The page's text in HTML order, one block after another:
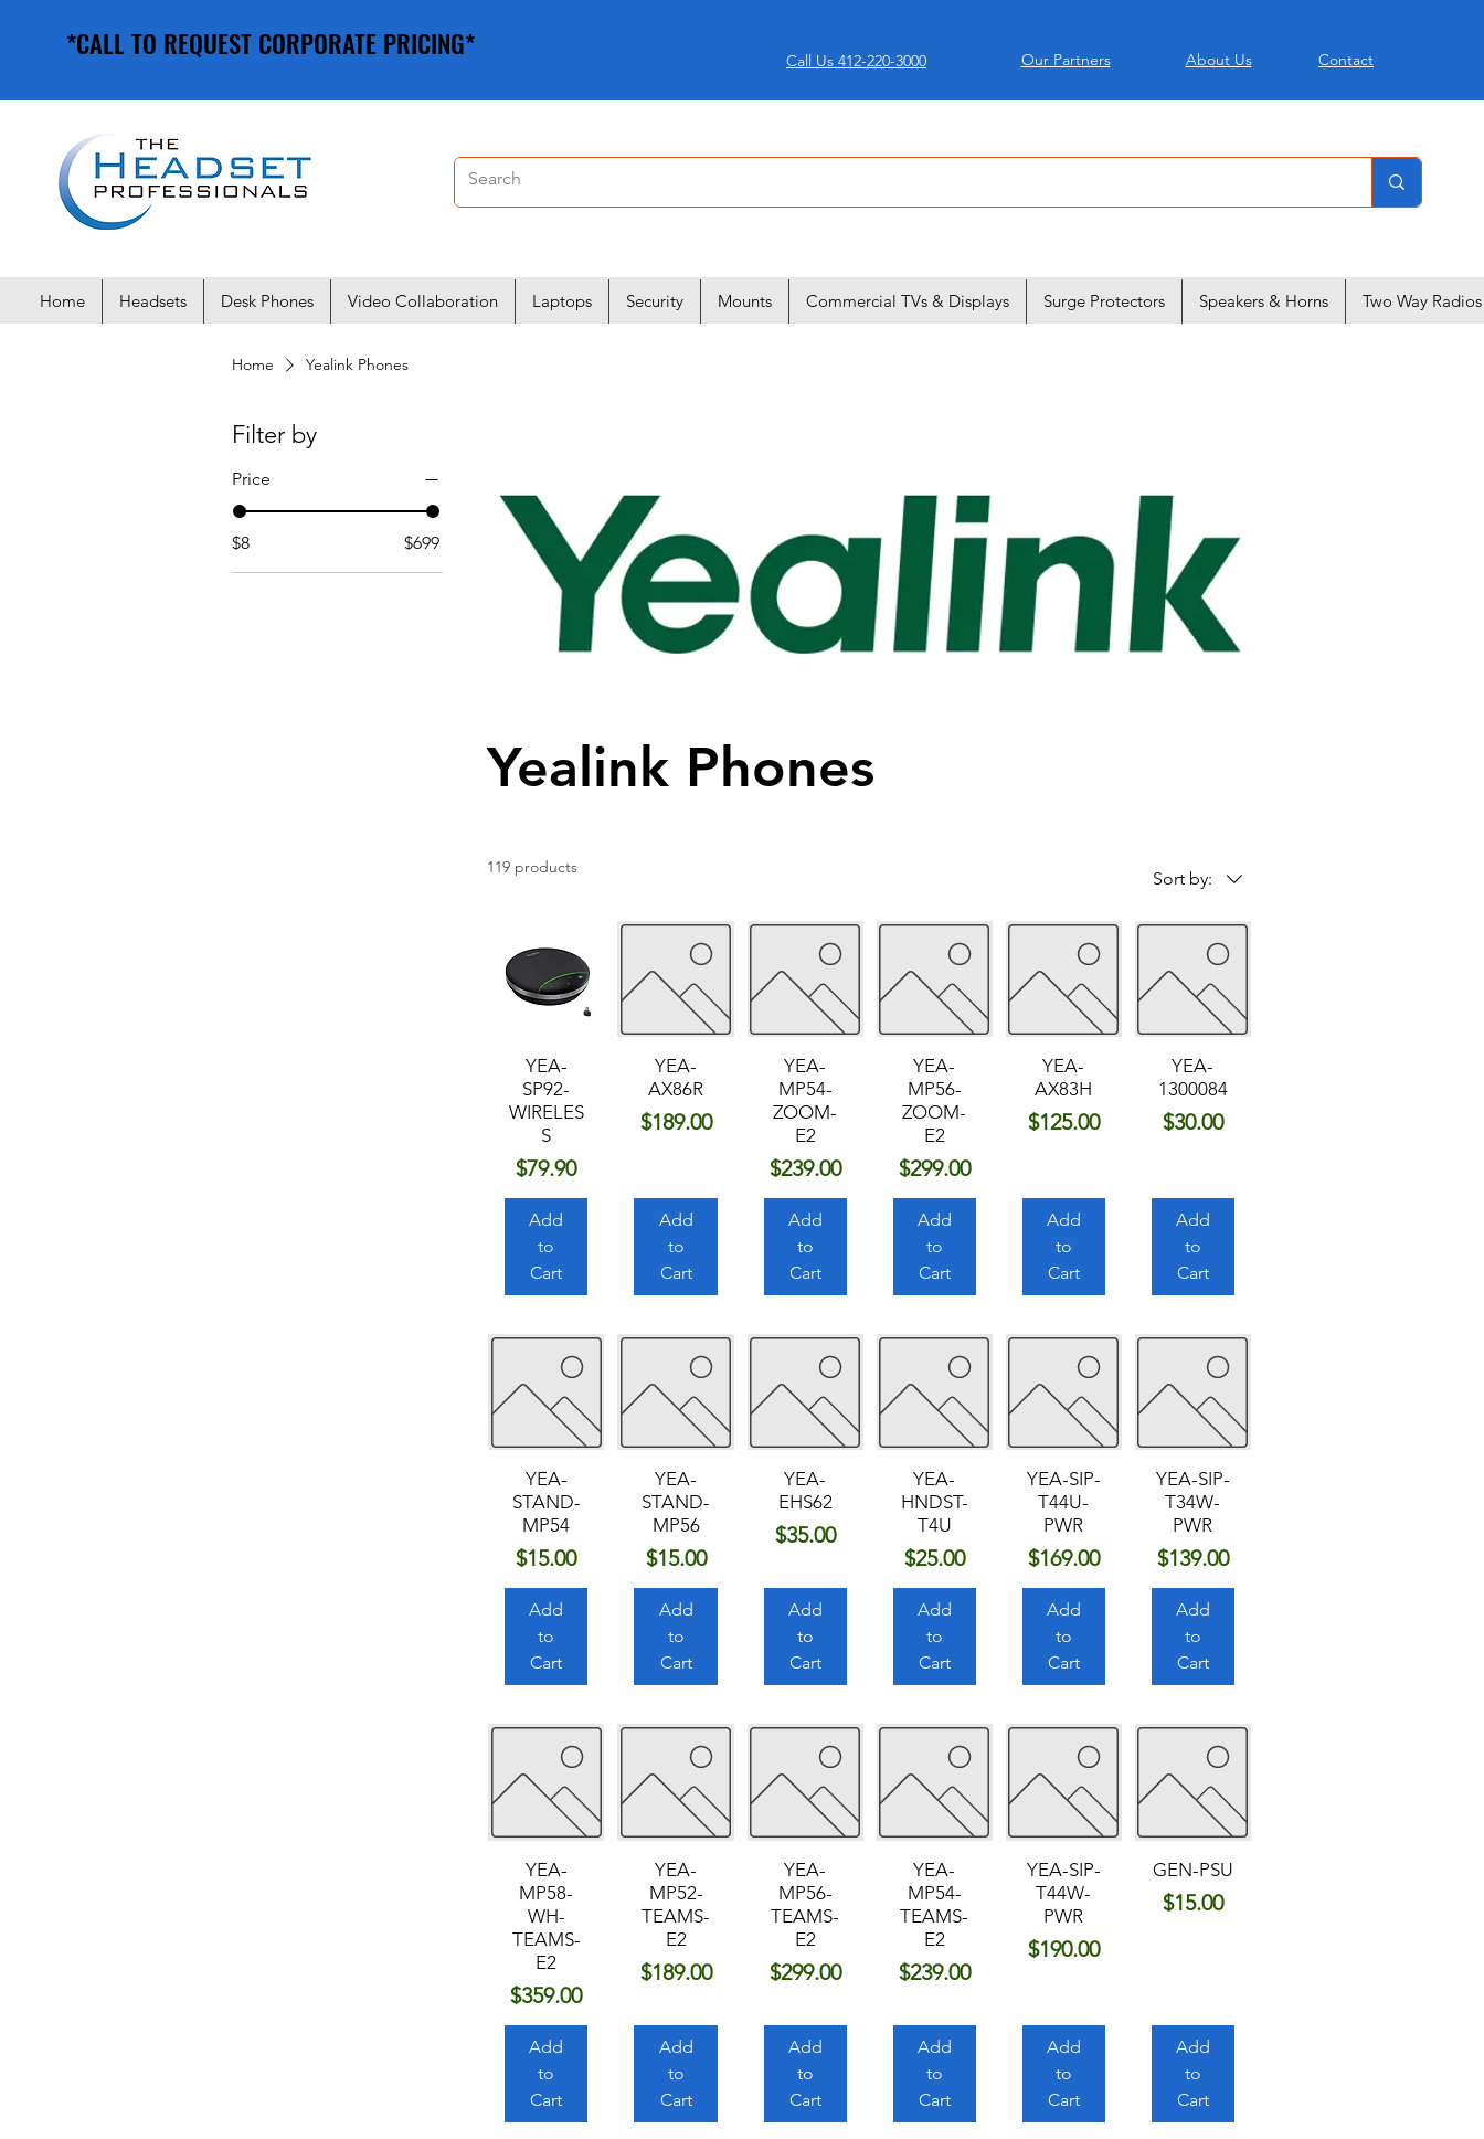
*CALL TO REQUEST CORPORATE PRICING*
*CALL TO REQUEST CORPORATE PRICING* Call Us 412-220-3000 Our Partners About Us Contact
Home Headsets Desk Phones Video Collaboration Laptops Security Mounts Commercial TVs & Displays Surge Protectors Speakers & Horns Two Way Radios
Home Yealink Phones
Filter by
Price
$8 $699
Yealink Phones
119 products
Sort by:
YEA-
SP92-
WIRELES
S
Price
$79.90
Add
to
Cart
YEA-
AX86R
Price
$189.00
Add
to
Cart
YEA-
MP54-
ZOOM-
E2
Price
$239.00
Add
to
Cart
YEA-
MP56-
ZOOM-
E2
Price
$299.00
Add
to
Cart
YEA-
AX83H
Price
$125.00
Add
to
Cart
YEA-
1300084
Price
$30.00
Add
to
Cart
YEA-
STAND-
MP54
Price
$15.00
Add
to
Cart
YEA-
STAND-
MP56
Price
$15.00
Add
to
Cart
YEA-
EHS62
Price
$35.00
Add
to
Cart
YEA-
HNDST-
T4U
Price
$25.00
Add
to
Cart
YEA-SIP-
T44U-
PWR
Price
$169.00
Add
to
Cart
YEA-SIP-
T34W-
PWR
Price
$139.00
Add
to
Cart
YEA-
MP58-
WH-
TEAMS-
E2
Price
$359.00
Add
to
Cart
YEA-
MP52-
TEAMS-
E2
Price
$189.00
Add
to
Cart
YEA-
MP56-
TEAMS-
E2
Price
$299.00
Add
to
Cart
YEA-
MP54-
TEAMS-
E2
Price
$239.00
Add
to
Cart
YEA-SIP-
T44W-
PWR
Price
$190.00
Add
to
Cart
GEN-PSU
Price
$15.00
Add
to
Cart